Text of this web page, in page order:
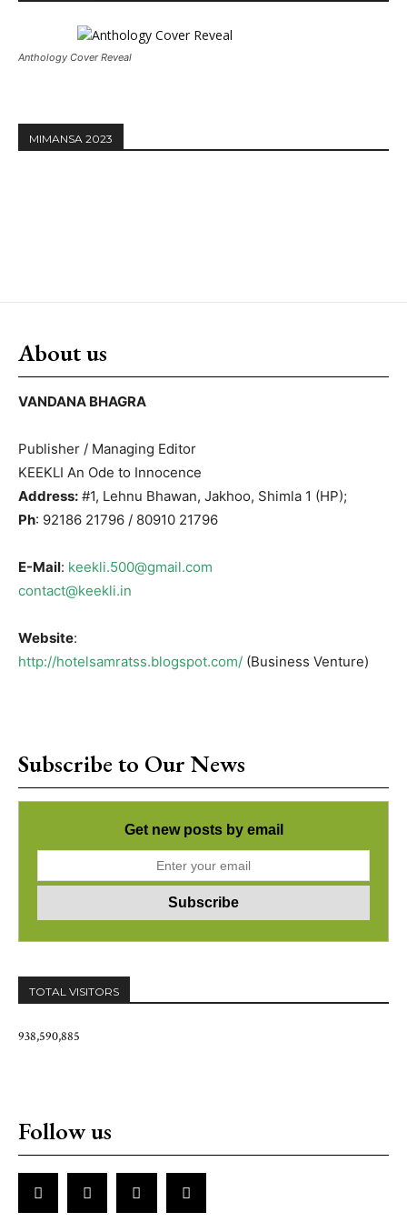
Anthology Cover Reveal
MIMANSA 2023
About us
VANDANA BHAGRA
Publisher / Managing Editor
KEEKLI An Ode to Innocence
Address: #1, Lehnu Bhawan, Jakhoo, Shimla 1 (HP);
Ph: 92186 21796 / 80910 21796
E-Mail: keekli.500@gmail.com
contact@keekli.in
Website:
http://hotelsamratss.blogspot.com/ (Business Venture)
Subscribe to Our News
Get new posts by email
TOTAL VISITORS
938,590,885
Follow us